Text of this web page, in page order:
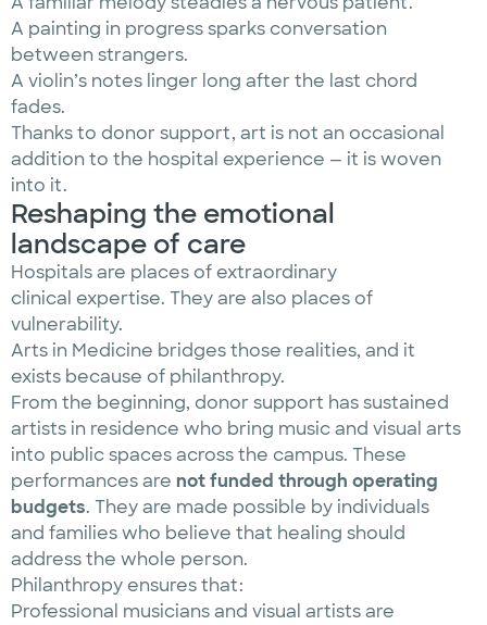
A painting in progress sparks conversation
between strangers.
A violin’s notes linger long after the last chord
fades.
Thanks to donor support, art is not an occasional
addition to the hospital experience — it is woven
into it.
Reshaping the emotional
landscape of care
Hospitals are places of extraordinary
clinical expertise. They are also places of
vulnerability.
Arts in Medicine bridges those realities, and it
exists because of philanthropy.
From the beginning, donor support has sustained
artists in residence who bring music and visual arts
into public spaces across the campus. These
performances are not funded through operating
budgets. They are made possible by individuals
and families who believe that healing should
address the whole person.
Philanthropy ensures that:
Professional musicians and visual artists are